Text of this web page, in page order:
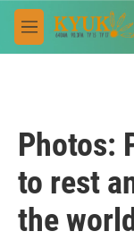
Skip to main
M
e
Photos:
to rest
the